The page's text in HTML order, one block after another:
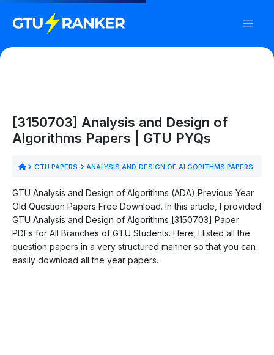
[3150703] Analysis and Design of
Algorithms Papers | GTU PYQs
GTU PAPERS ANALYSIS AND DESIGN OF ALGORITHMS PAPERS
GTU Analysis and Design of Algorithms (ADA) Previous Year
Old Question Papers Free Download. In this article, I provided
GTU Analysis and Design of Algorithms [3150703] Paper
PDFs for All Branches of GTU Students. Here, I listed all the
question papers in a very structured manner so that you can
easily download all the year papers.